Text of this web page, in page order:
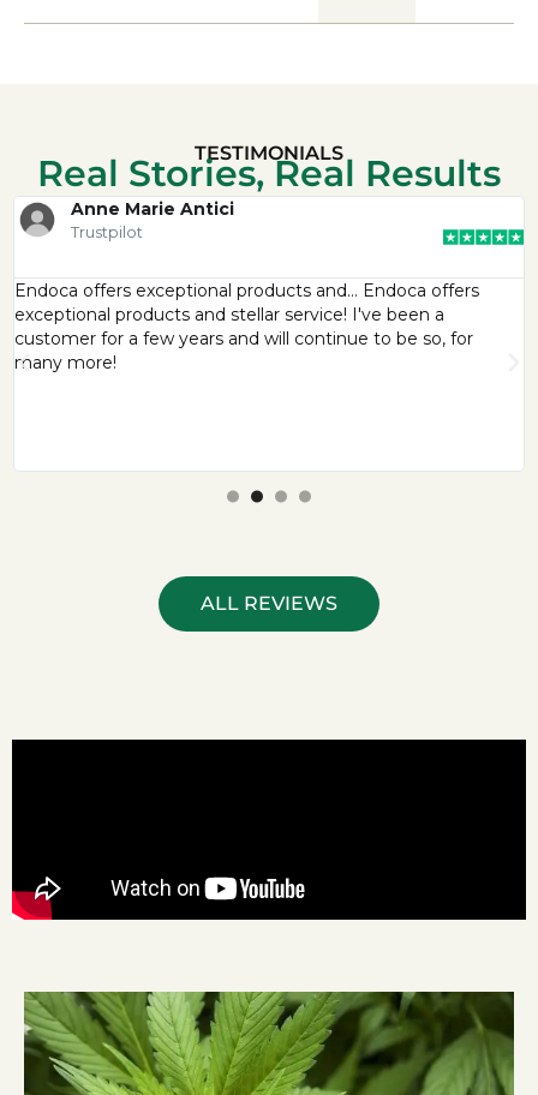
TESTIMONIALS
Real Stories, Real Results
Anne Marie Antici
Trustpilot
Endoca offers exceptional products and… Endoca offers
exceptional products and stellar service! I've been a
customer for a few years and will continue to be so, for
many more!
ALL REVIEWS